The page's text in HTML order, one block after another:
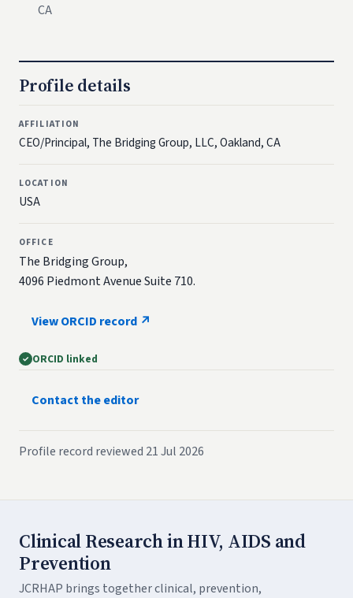
CA
Profile details
AFFILIATION
CEO/Principal, The Bridging Group, LLC, Oakland, CA
LOCATION
USA
OFFICE
The Bridging Group,
4096 Piedmont Avenue Suite 710.
View ORCID record ↗
ORCID linked
Contact the editor
Profile record reviewed 21 Jul 2026
Clinical Research in HIV, AIDS and
Prevention
JCRHAP brings together clinical, prevention,